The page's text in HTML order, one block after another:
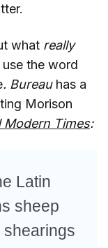
what really
the word
. Bureau has a
Morison
Modern Times:
Latin
sheep